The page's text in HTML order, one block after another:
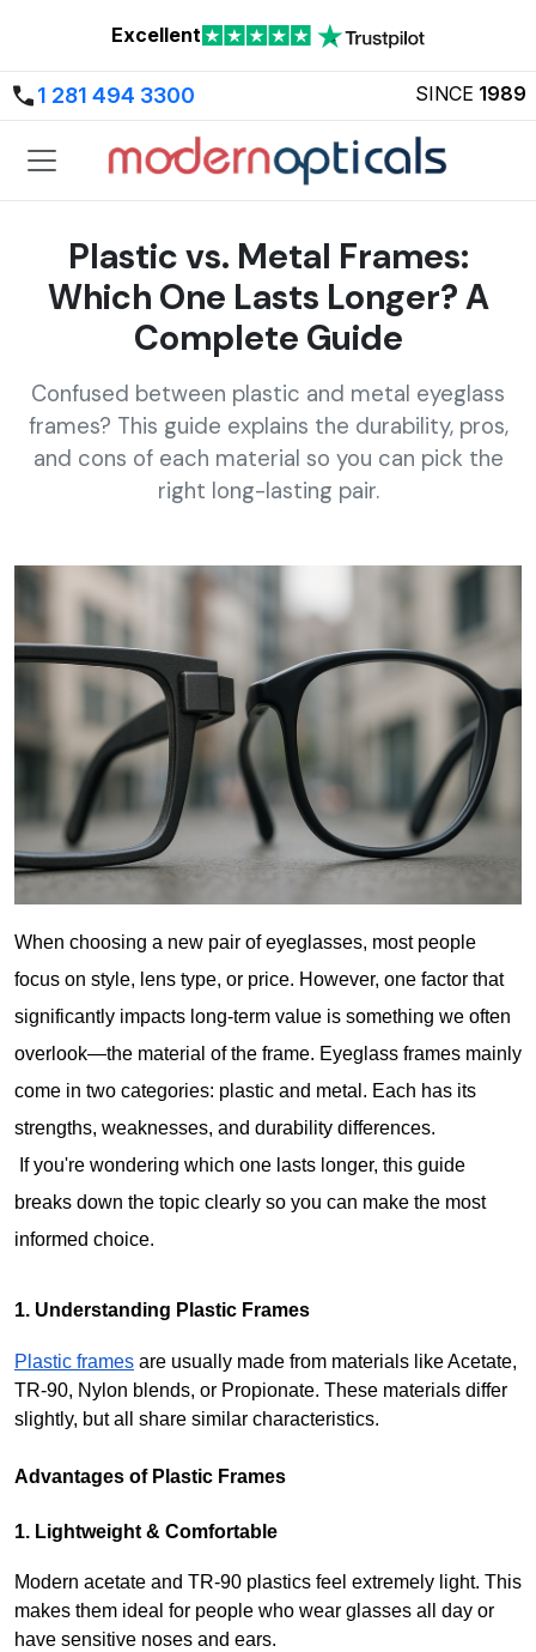
Excellent
1 281 494 3300 SINCE 1989
Plastic vs. Metal Frames:
Which One Lasts Longer? A
Complete Guide
Confused between plastic and metal eyeglass
frames? This guide explains the durability, pros,
and cons of each material so you can pick the
right long-lasting pair.
When choosing a new pair of eyeglasses, most people
focus on style, lens type, or price. However, one factor that
significantly impacts long-term value is something we often
overlook—the material of the frame. Eyeglass frames mainly
come in two categories: plastic and metal. Each has its
strengths, weaknesses, and durability differences.
breaks down the topic clearly so you can make the most
informed choice.
1. Understanding Plastic Frames
Plastic frames are usually made from materials like Acetate,
TR-90, Nylon blends, or Propionate. These materials differ
slightly, but all share similar characteristics.
Advantages of Plastic Frames
1. Lightweight & Comfortable
Modern acetate and TR-90 plastics feel extremely light. This
makes them ideal for people who wear glasses all day or
have sensitive noses and ears.